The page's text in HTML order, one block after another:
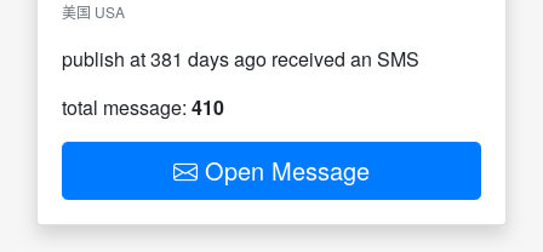
美国 USA
publish at 381 days ago received an SMS
total message: 410
Open Message